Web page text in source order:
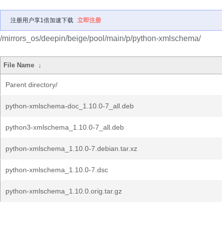
注册用户享1倍加速下载 立即注册
/mirrors_os/deepin/beige/pool/main/p/python-xmlschema/
File Name ↓
Parent directory/
python-xmlschema-doc_1.10.0-7_all.deb
python3-xmlschema_1.10.0-7_all.deb
python-xmlschema_1.10.0-7.debian.tar.xz
python-xmlschema_1.10.0-7.dsc
python-xmlschema_1.10.0.orig.tar.gz